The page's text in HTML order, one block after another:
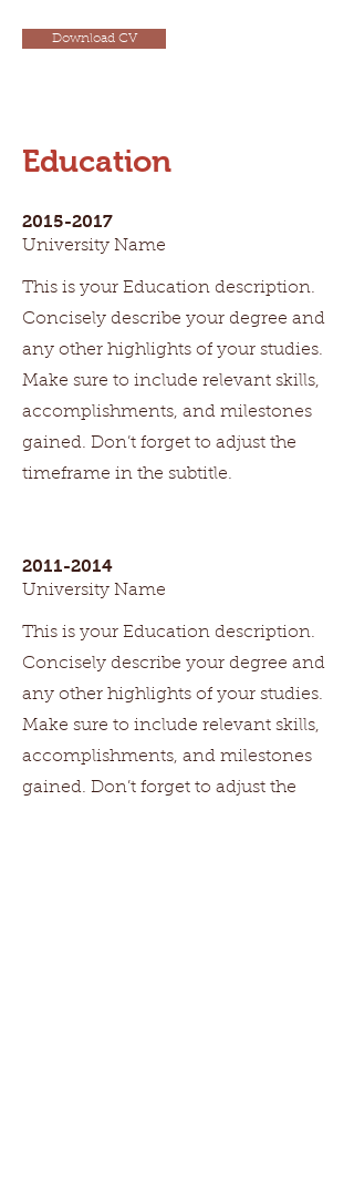
Download CV
Education
2015-2017
University Name
This is your Education description.
Concisely describe your degree and
any other highlights of your studies.
Make sure to include relevant skills,
accomplishments, and milestones
gained. Don’t forget to adjust the
timeframe in the subtitle.
2011-2014
University Name
This is your Education description.
Concisely describe your degree and
any other highlights of your studies.
Make sure to include relevant skills,
accomplishments, and milestones
gained. Don’t forget to adjust the